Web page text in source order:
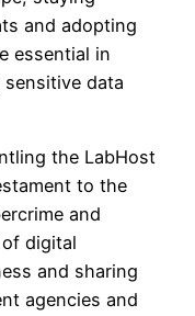
and adopting
essential in
data
the LabHost
to the
and
digital
and sharing
agencies and